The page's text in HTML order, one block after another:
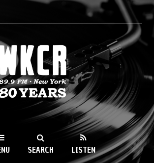
WKCR 89.9FM
SEARCH LISTEN